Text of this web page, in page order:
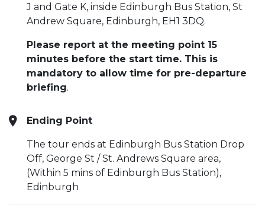
J and Gate K, inside Edinburgh Bus Station, St
Andrew Square, Edinburgh, EH1 3DQ.
Please report at the meeting point 15
minutes before the start time. This is
mandatory to allow time for pre-departure
briefing.
Ending Point
The tour ends at Edinburgh Bus Station Drop
Off, George St / St. Andrews Square area,
(Within 5 mins of Edinburgh Bus Station),
Edinburgh